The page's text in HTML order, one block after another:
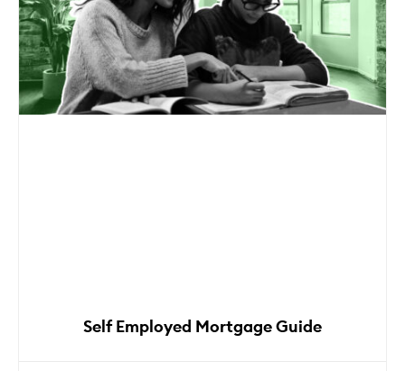
Self Employed Mortgage Guide